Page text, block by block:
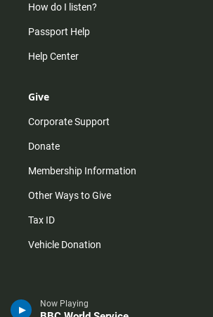
Now Playing
How do I listen?
Passport Help
Help Center
Give
Corporate Support
Donate
Membership Information
Other Ways to Give
Tax ID
Vehicle Donation